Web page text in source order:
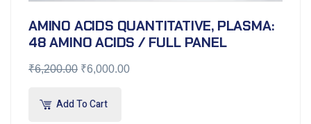
AMINO ACIDS QUANTITATIVE, PLASMA:
48 AMINO ACIDS / FULL PANEL
₹6,200.00 ₹6,000.00
Add To Cart